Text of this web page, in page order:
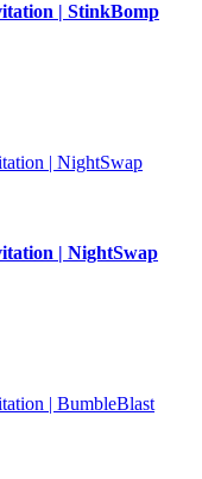
| StinkBomp
| NightSwap